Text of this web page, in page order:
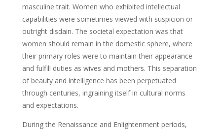
masculine trait. Women who exhibited intellectual
capabilities were sometimes viewed with suspicion or
outright disdain. The societal expectation was that
women should remain in the domestic sphere, where
their primary roles were to maintain their appearance
and fulfill duties as wives and mothers. This separation
of beauty and intelligence has been perpetuated
through centuries, ingraining itself in cultural norms
and expectations.
During the Renaissance and Enlightenment periods,